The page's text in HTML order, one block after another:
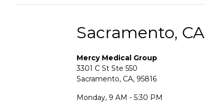
Sacramento, CA
Mercy Medical Group
3301 C St Ste 550
Sacramento, CA, 95816
Monday, 9 AM - 5:30 PM